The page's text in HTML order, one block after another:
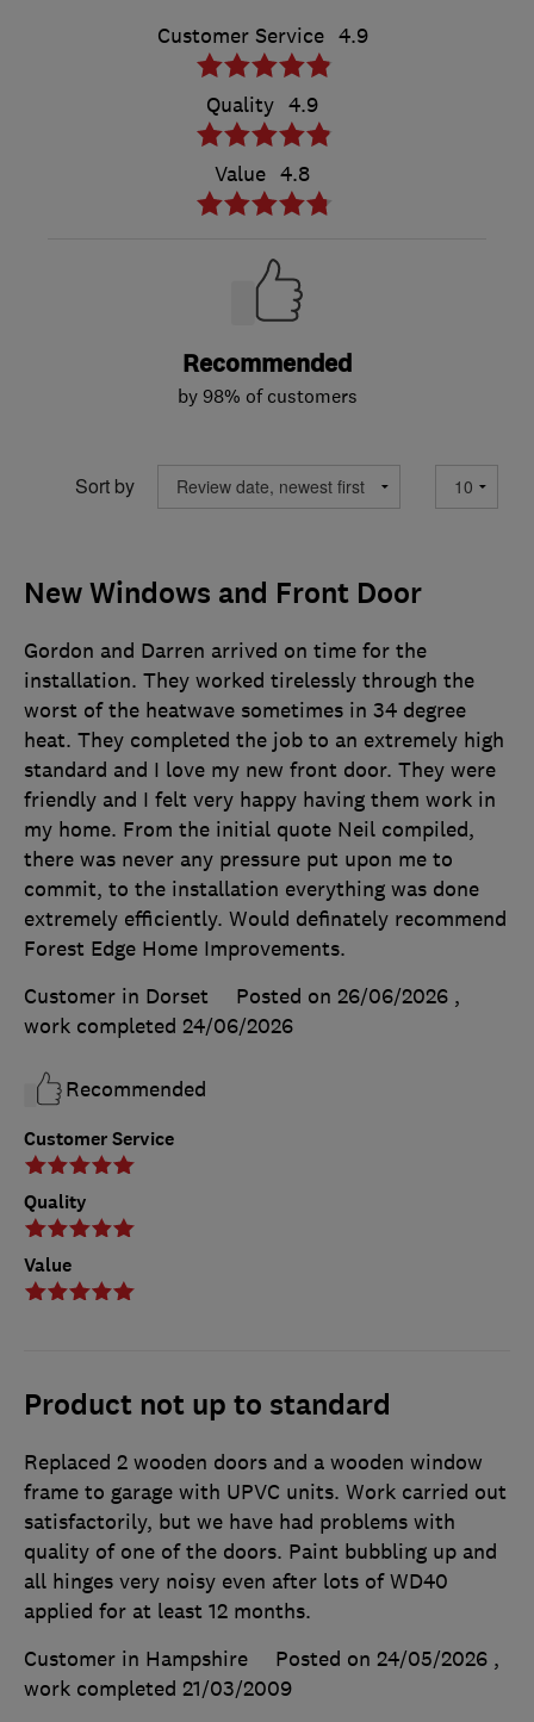
Customer Service 4.9
Quality 4.9
Value 4.8
Recommended
by 98% of customers
Sort by
New Windows and Front Door
Customer Service
Quality
Value
Gordon and Darren arrived on time for the
installation. They worked tirelessly through the
worst of the heatwave sometimes in 34 degree
heat. They completed the job to an extremely high
standard and I love my new front door. They were
friendly and I felt very happy having them work in
my home. From the initial quote Neil compiled,
there was never any pressure put upon me to
commit, to the installation everything was done
extremely efficiently. Would definately recommend
Forest Edge Home Improvements.
Customer in Dorset
Posted on 26/06/2026 ,
work completed 24/06/2026
Recommended
Product not up to standard
Replaced 2 wooden doors and a wooden window
frame to garage with UPVC units. Work carried out
satisfactorily, but we have had problems with
quality of one of the doors. Paint bubbling up and
all hinges very noisy even after lots of WD40
applied for at least 12 months.
Customer in Hampshire
Posted on 24/05/2026 ,
work completed 21/03/2009